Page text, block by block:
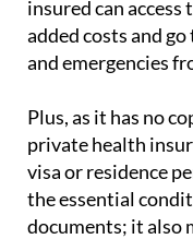
insured can
added costs and
and emergencies
Plus, as it has no
private health
visa or residence
the essential
documents; it also